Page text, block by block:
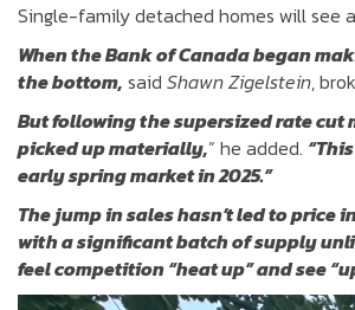
Single-family detached homes will see
When the Bank of Canada began
the bottom, said Shawn Zigelstein,
But following the supersized rate cut
picked up materially,” he added.
early spring market in 2025.”
The jump in sales hasn’t led to
with a significant batch of supply
feel competition “heat up” and see